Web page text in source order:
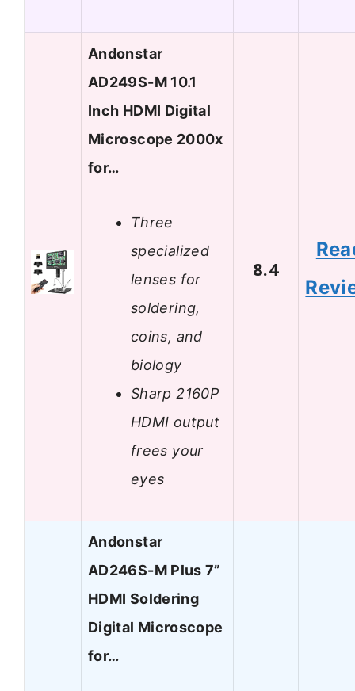
Andonstar
AD249S-M 10.1
Inch HDMI Digital
Microscope 2000x
for…
Three
specialized
lenses for
soldering,
coins, and
biology
Sharp 2160P
HDMI output
frees your
eyes
8.4
Andonstar
AD246S-M Plus 7”
HDMI Soldering
Digital Microscope
for…